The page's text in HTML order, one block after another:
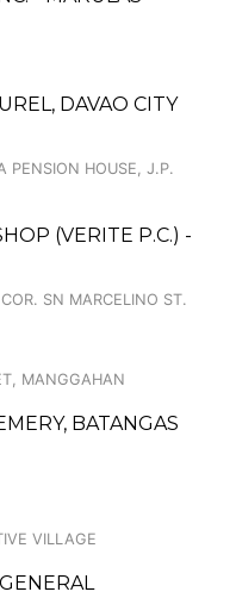
DAVAO CITY
PENSION HOUSE, J.P.
(VERITE P.C.) -
SN MARCELINO ST.
MANGGAHAN
BATANGAS
VILLAGE